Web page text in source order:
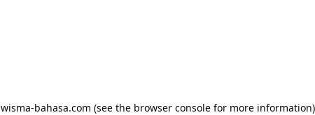
wisma-bahasa.com (see the browser consolefor more